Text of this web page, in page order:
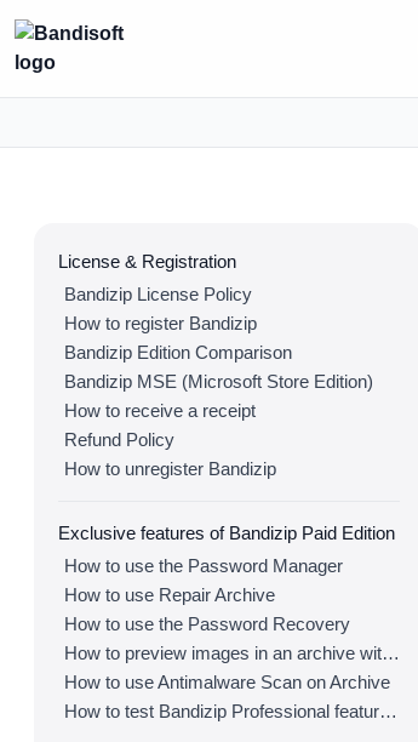
License & Registration
Bandizip License Policy
How to register Bandizip
Bandizip Edition Comparison
Bandizip MSE (Microsoft Store Edition)
How to receive a receipt
Refund Policy
How to unregister Bandizip
Exclusive features of Bandizip Paid Edition
How to use the Password Manager
How to use Repair Archive
How to use the Password Recovery
How to preview images in an archive with Bandizip
How to use Antimalware Scan on Archive
How to test Bandizip Professional features before purchase